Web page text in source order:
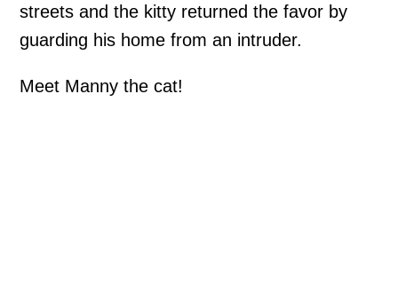
streets and the kitty returned the favor by
guarding his home from an intruder.
Meet Manny the cat!